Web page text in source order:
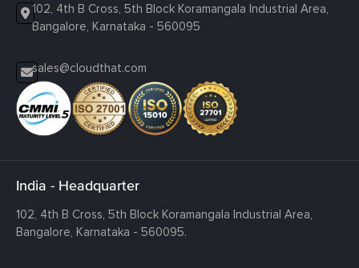
102, 4th B Cross, 5th Block Koramangala Industrial Area,
Bangalore, Karnataka - 560095
sales@cloudthat.com
India - Headquarter
102, 4th B Cross, 5th Block Koramangala Industrial Area,
Bangalore, Karnataka - 560095.